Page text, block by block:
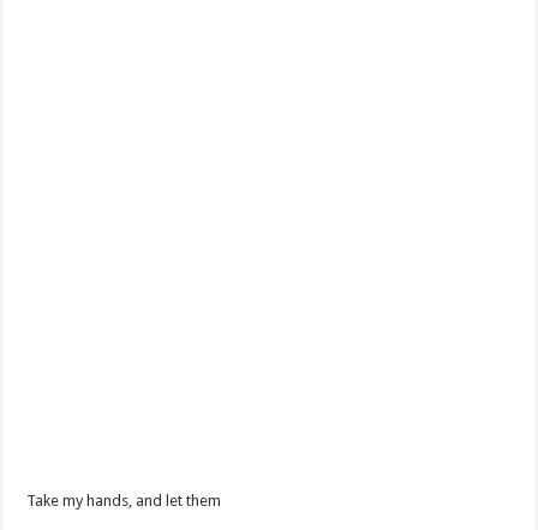
Take my hands, and let them